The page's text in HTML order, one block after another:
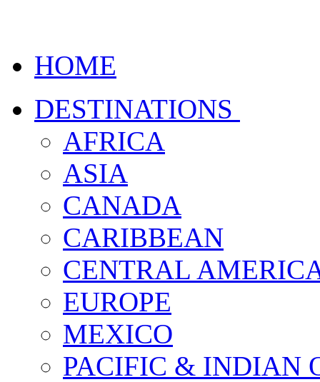
HOME
DESTINATIONS
AFRICA
ASIA
CANADA
CARIBBEAN
CENTRAL
EUROPE
MEXICO
PACIFIC & INDIAN